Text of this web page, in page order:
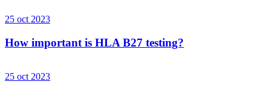
25 oct 2023
How important is HLA B27 testing?
25 oct 2023